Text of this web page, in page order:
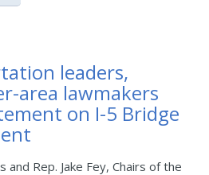
leaders,
area lawmakers
on I-5 Bridge
and Rep. Jake Fey, Chairs of the